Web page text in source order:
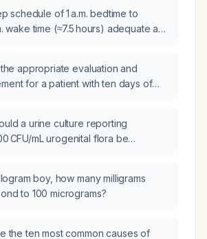
schedule of 1 a.m. bedtime to
wake time (≈7.5 hours) adequate and
appropriate evaluation and
for a patient with ten days of
a urine culture reporting
CFU/mL urogenital flora be
boy, how many milligrams
to 100 micrograms?
the ten most common causes of